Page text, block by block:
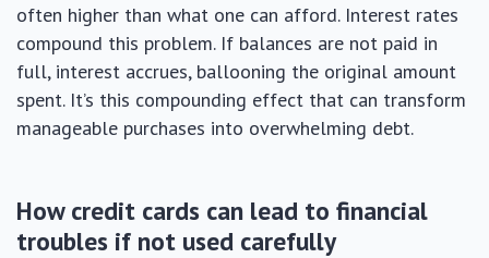
often higher than what one can afford. Interest rates
compound this problem. If balances are not paid in
full, interest accrues, ballooning the original amount
spent. It’s this compounding effect that can transform
manageable purchases into overwhelming debt.
How credit cards can lead to financial
troubles if not used carefully